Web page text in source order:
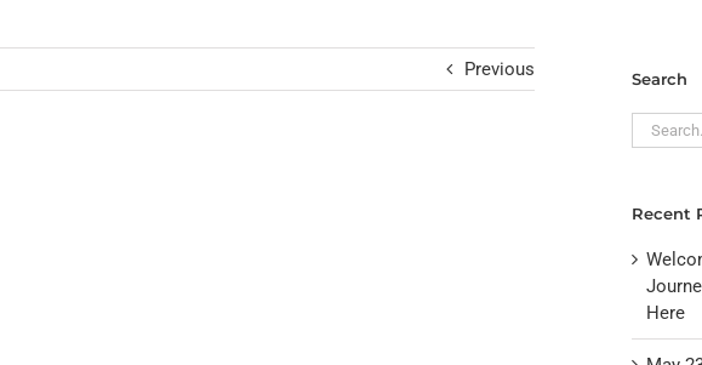
Previous Search
Search
for:
Recent
Here